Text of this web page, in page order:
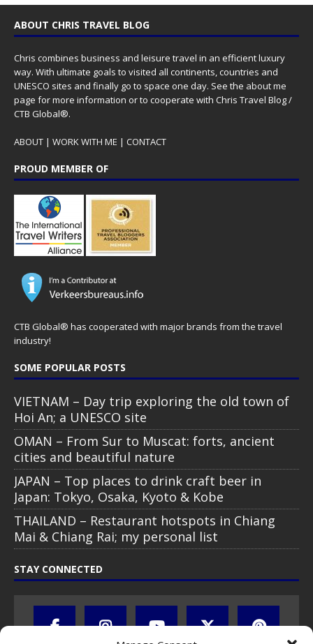
ABOUT CHRIS TRAVEL BLOG
Chris combines business and leisure travel in an efficient luxury
way. With ultimate goals to visited all continents, countries and
UNESCO sites and finally go to space one day. See the about me
page for more information or to cooperate with Chris Travel Blog /
CTB Global®.
ABOUT | WORK WITH ME | CONTACT
PROUD MEMBER OF
CTB Global® has cooperated with major brands from the travel
industry!
SOME POPULAR POSTS
VIETNAM – Day trip exploring the old town of
Hoi An; a UNESCO site
OMAN – From Sur to Muscat: forts, ancient
cities and beautiful nature
JAPAN – Top places to drink craft beer in
Japan: Tokyo, Osaka, Kyoto & Kobe
THAILAND – Restaurant hotspots in Chiang
Mai & Chiang Rai; my personal list
STAY CONNECTED